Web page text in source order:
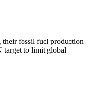
their fossil fuel production
target to limit global